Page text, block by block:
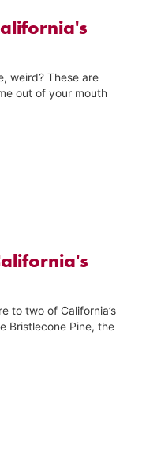
weird? These are
out of your mouth
to two of California’s
Bristlecone Pine, the